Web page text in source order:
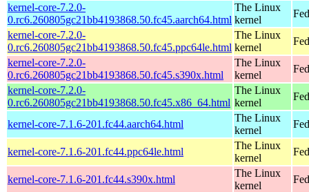
kernel-core-7.2.0-
0.rc6.260805gc21bb4193868.50.fc45.aarch64.html
The Linux
kernel
kernel-core-7.2.0-
0.rc6.260805gc21bb4193868.50.fc45.ppc64le.html
The Linux
kernel
kernel-core-7.2.0-
0.rc6.260805gc21bb4193868.50.fc45.s390x.html
The Linux
kernel
kernel-core-7.2.0-
0.rc6.260805gc21bb4193868.50.fc45.x86_64.html
The Linux
kernel
kernel-core-7.1.6-201.fc44.aarch64.html
The Linux
kernel
kernel-core-7.1.6-201.fc44.ppc64le.html
The Linux
kernel
kernel-core-7.1.6-201.fc44.s390x.html
The Linux
kernel